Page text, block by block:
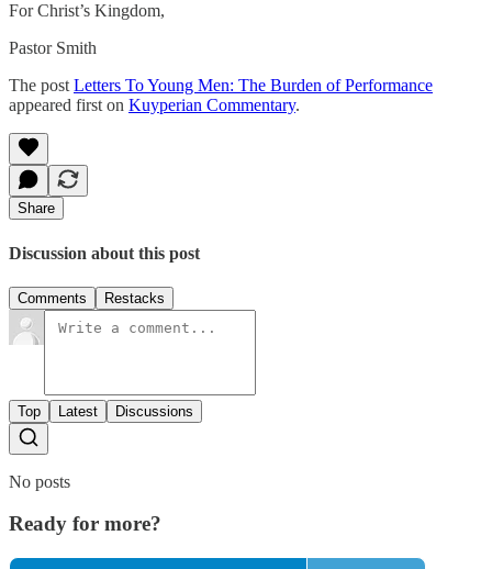
For Christ’s Kingdom,
Pastor Smith
The post Letters To Young Men: The Burden of Performance
appeared first on Kuyperian Commentary.
Share
Discussion about this post
Comments Restacks
Top Latest Discussions
No posts
Ready for more?